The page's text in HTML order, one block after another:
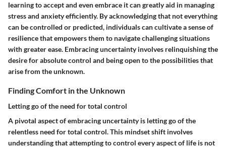
learning to accept and even embrace it can greatly aid in managing
stress and anxiety efficiently. By acknowledging that not everything
can be controlled or predicted, individuals can cultivate a sense of
resilience that empowers them to navigate challenging situations
with greater ease. Embracing uncertainty involves relinquishing the
desire for absolute control and being open to the possibilities that
arise from the unknown.
Finding Comfort in the Unknown
Letting go of the need for total control
A pivotal aspect of embracing uncertainty is letting go of the
relentless need for total control. This mindset shift involves
understanding that attempting to control every aspect of life is not